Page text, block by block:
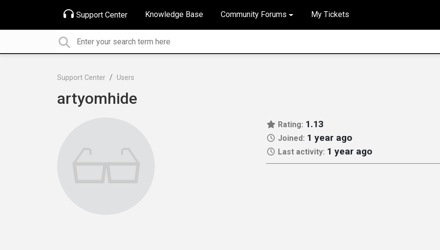
Support Center Knowledge Base Community Forums My Tickets
Support Center Users
artyomhide
Rating: 1.13
Joined: 1 year ago
Last activity: 1 year ago